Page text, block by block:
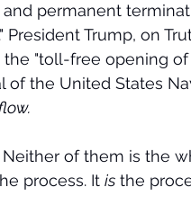
permanent
Trump, on
"toll-free opening
the United States
of them is the
process. It is the